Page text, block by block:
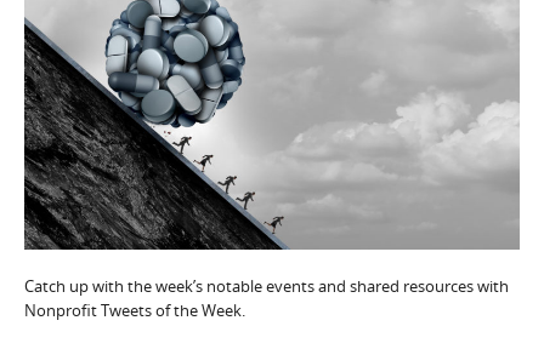
Catch up with the week’s notable events and shared resources with
Nonprofit Tweets of the Week.